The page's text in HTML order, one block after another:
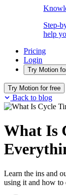
Step-
help
Pricing
Login
Try Motion
Try Motion for free
Back to blog
What Is
Learn the ins and
using it and how to